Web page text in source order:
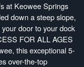
at Keowee Springs
down a steep slope,
door to your dock
FOR ALL AGES
this exceptional 5-
over-the-top